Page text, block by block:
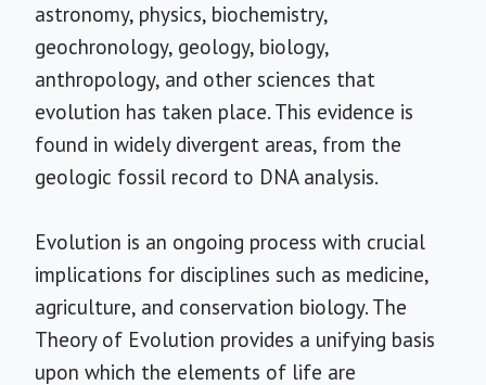
astronomy, physics, biochemistry,
geochronology, geology, biology,
anthropology, and other sciences that
evolution has taken place. This evidence is
found in widely divergent areas, from the
geologic fossil record to DNA analysis.
Evolution is an ongoing process with crucial
implications for disciplines such as medicine,
agriculture, and conservation biology. The
Theory of Evolution provides a unifying basis
upon which the elements of life are